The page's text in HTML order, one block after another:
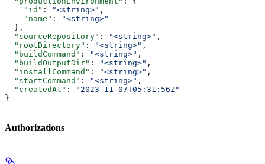
    "id"
: "<string>" ,
    "name"
:
"<string>"
  },
  "sourceRepository"
: "<string>" ,
  "rootDirectory"
: "<string>" ,
  "buildCommand"
: "<string>" ,
  "buildOutputDir"
: "<string>" ,
  "installCommand"
: "<string>" ,
  "startCommand"
: "<string>" ,
  "createdAt"
:
"2023-11-07T05:31:56Z"
}
Authorizations